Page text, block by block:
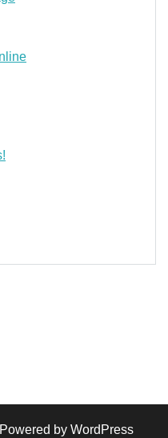
Powered by WordPress